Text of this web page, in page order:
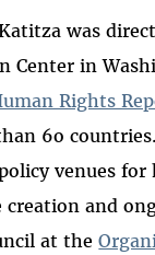
was
Center in
Rights
6o
venues
and
at the